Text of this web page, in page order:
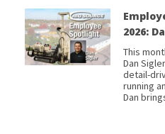
2026:
This
Dan
detail-
running
Dan